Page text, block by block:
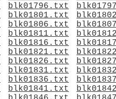
blk01796.txt
blk01801.txt
blk01806.txt
blk01811.txt
blk01816.txt
blk01821.txt
blk01826.txt
blk01831.txt
blk01836.txt
blk01841.txt